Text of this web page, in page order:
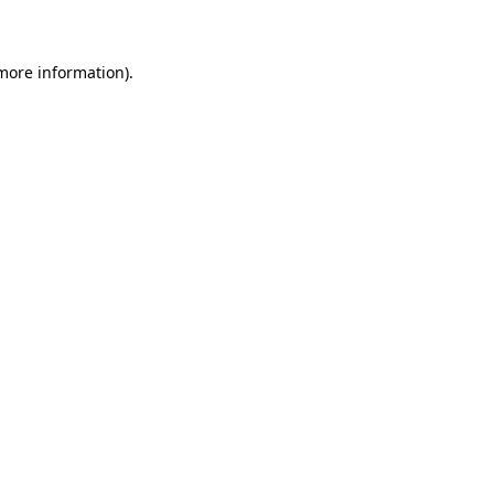
information).